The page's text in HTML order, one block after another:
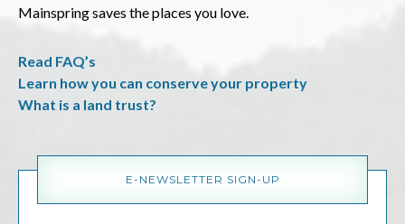
Mainspring saves the places you love.
Read FAQ’s
Learn how you can conserve your property
What is a land trust?
E-NEWSLETTER SIGN-UP